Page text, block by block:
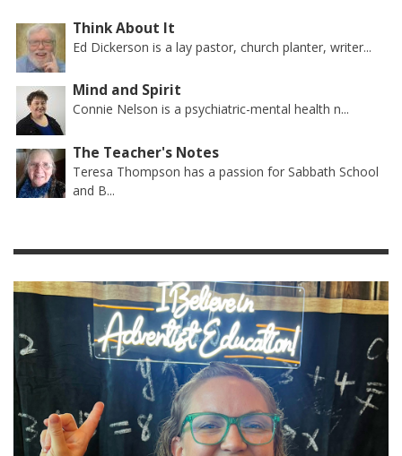
Think About It
Ed Dickerson is a lay pastor, church planter, writer...
Mind and Spirit
Connie Nelson is a psychiatric-mental health n...
The Teacher's Notes
Teresa Thompson has a passion for Sabbath School
and B...